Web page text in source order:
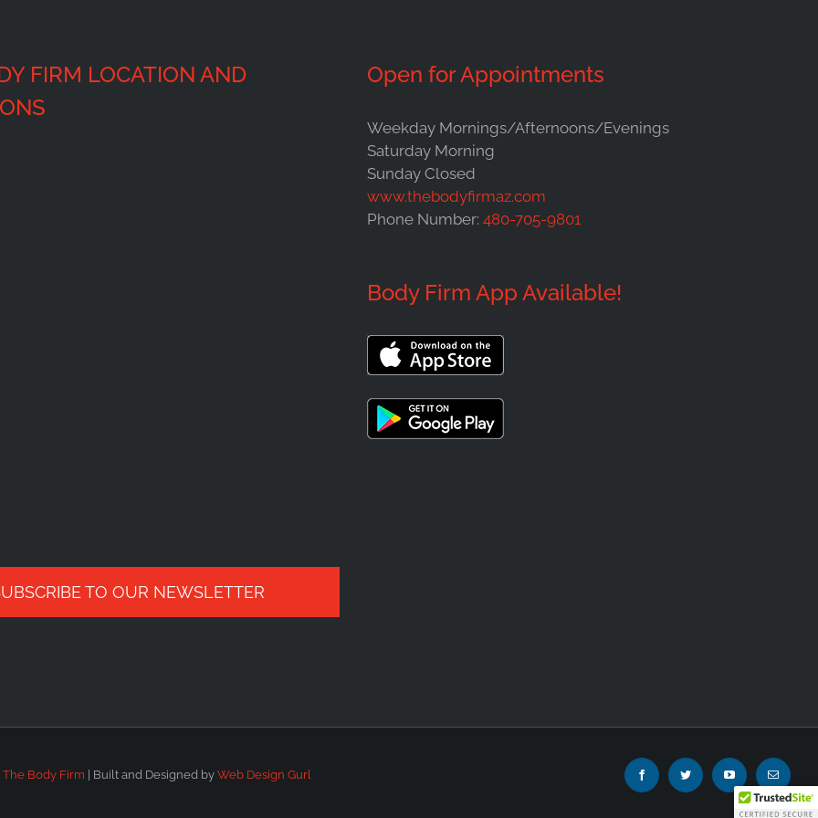
FIRM LOCATION AND
TO OUR NEWSLETTER
Open for Appointments
Weekday Mornings/Afternoons/Evenings
Saturday Morning
Sunday Closed
www.thebodyfirmaz.com
Phone Number: 480-705-9801
Body Firm App Available!
The Body Firm | Built and Designed by Web Design Gurl FacebookTwitter YouTube Email